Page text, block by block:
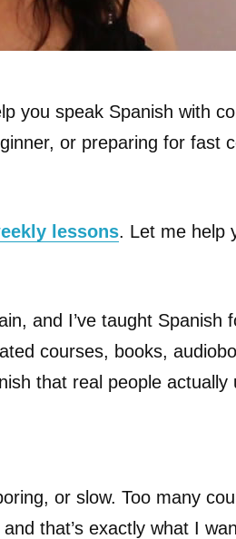
you speak Spanish with
or preparing for fast
lessons. Let me help
and I’ve taught Spanish
courses, books,
that real people actually
or slow. Too many
that’s exactly what I